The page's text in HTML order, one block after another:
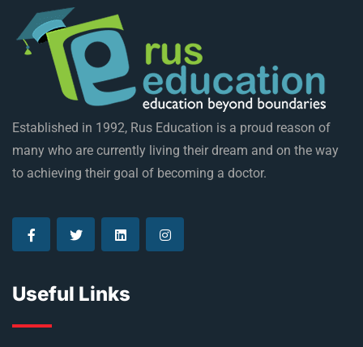
Established in 1992, Rus Education is a proud reason of
many who are currently living their dream and on the way
to achieving their goal of becoming a doctor.
Useful Links